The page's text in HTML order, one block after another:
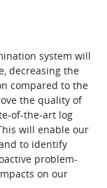
system will
decreasing the
compared to the
the quality of
of-the-art log
will enable our
to identify
problem-
on our